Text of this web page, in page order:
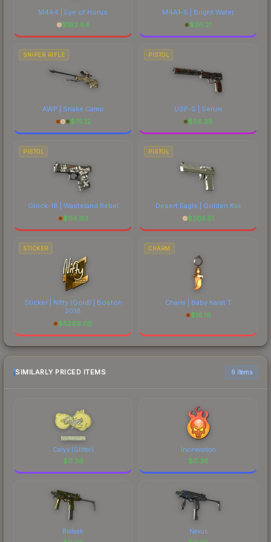
M4A4 | Eye of Horus
$182.64
M4A1-S | Bright Water
$36.21
SNIPER RIFLE
AWP | Snake Camo
$75.12
PISTOL
USP-S | Serum
$56.38
PISTOL
Glock-18 | Wasteland Rebel
$114.93
PISTOL
Desert Eagle | Golden Koi
$205.51
STICKER
Sticker | Nifty (Gold) | Boston
2018
$5269.08
CHARM
Charm | Baby Karat T
$16.16
SIMILARLY PRICED ITEMS 6 items
Calyx (Glitter)
$0.36
Incineration
$0.36
Bioleak Nexus